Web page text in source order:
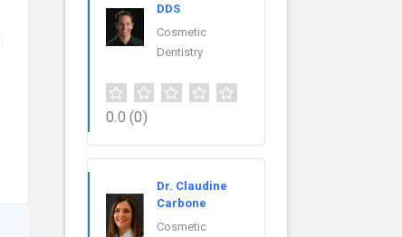
DDS
Cosmetic
Dentistry
0.0 (0)
Dr. Claudine
Carbone
Cosmetic